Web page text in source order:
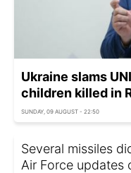
Ukraine slams
children killed in
SUNDAY, 09 AUGUST - 22:50
Several missiles
Air Force updates